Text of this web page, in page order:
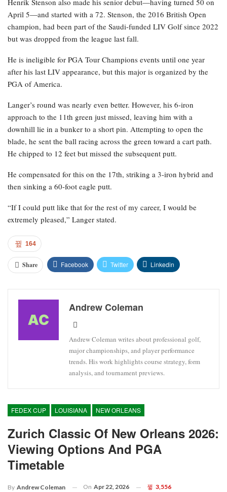
Henrik Stenson also made his senior debut—having turned 50 on
April 5—and started with a 72. Stenson, the 2016 British Open
champion, had been part of the Saudi-funded LIV Golf since 2022
but was dropped from the league last fall.
He is ineligible for PGA Tour Champions events until one year
after his last LIV appearance, but this major is organized by the
PGA of America.
Langer’s round was nearly even better. However, his 6-iron
approach to the 11th green just missed, leaving him with a
downhill lie in a bunker to a short pin. Attempting to open the
blade, he sent the ball racing across the green toward a cart path.
He chipped to 12 feet but missed the subsequent putt.
He compensated for this on the 17th, striking a 3-iron hybrid and
then sinking a 60-foot eagle putt.
“If I could putt like that for the rest of my career, I would be
extremely pleased,” Langer stated.
164
Share Facebook Twitter Linkedin
Andrew Coleman
Andrew Coleman writes about professional golf,
major championships, and player performance
trends. His work highlights course strategy, form
analysis, and tournament previews.
FEDEX CUP LOUISIANA NEW ORLEANS
Zurich Classic Of New Orleans 2026:
Viewing Options And PGA
Timetable
By Andrew Coleman On Apr 22, 2026 3,556